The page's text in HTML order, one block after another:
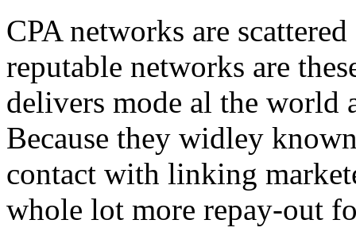
CPA networks are
reputable networks are
delivers mode al the world
Because they widley
contact with linking
whole lot more repay-out